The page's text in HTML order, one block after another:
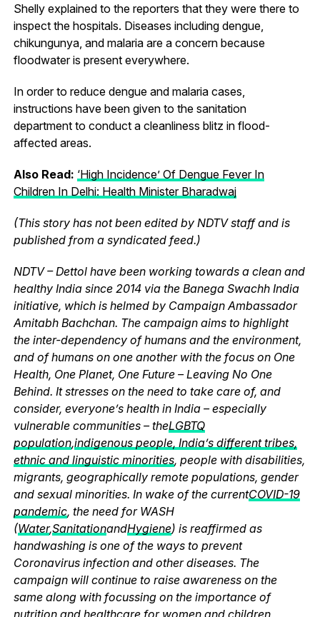
Shelly explained to the reporters that they were there to
inspect the hospitals. Diseases including dengue,
chikungunya, and malaria are a concern because
floodwater is present everywhere.
In order to reduce dengue and malaria cases,
instructions have been given to the sanitation
department to conduct a cleanliness blitz in flood-
affected areas.
Also Read: ‘High Incidence’ Of Dengue Fever In
Children In Delhi: Health Minister Bharadwaj
(This story has not been edited by NDTV staff and is
published from a syndicated feed.)
NDTV – Dettol have been working towards a clean and
healthy India since 2014 via the Banega Swachh India
initiative, which is helmed by Campaign Ambassador
Amitabh Bachchan. The campaign aims to highlight
the inter-dependency of humans and the environment,
and of humans on one another with the focus on One
Health, One Planet, One Future – Leaving No One
Behind. It stresses on the need to take care of, and
consider, everyone’s health in India – especially
vulnerable communities – theLGBTQ
population,indigenous people, India’s different tribes,
ethnic and linguistic minorities, people with disabilities,
migrants, geographically remote populations, gender
and sexual minorities. In wake of the currentCOVID-19
pandemic, the need for WASH
(Water,SanitationandHygiene) is reaffirmed as
handwashing is one of the ways to prevent
Coronavirus infection and other diseases. The
campaign will continue to raise awareness on the
same along with focussing on the importance of
nutrition and healthcare for women and children,